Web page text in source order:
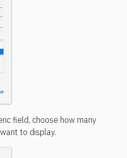
field, choose how many
to display.